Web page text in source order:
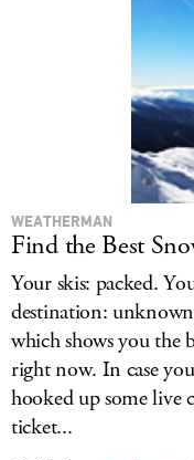
WEATHERMAN
Find the Best
Your skis: packed.
destination:
which shows you the
right now. In case
hooked up some live
ticket...